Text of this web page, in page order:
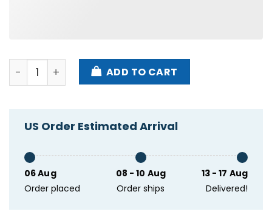
I Gooned But At What Cost Japanese Shirt quantity
ADD TO CART
US Order Estimated Arrival
06 Aug
Order placed
08 - 10 Aug
Order ships
13 - 17 Aug
Delivered!